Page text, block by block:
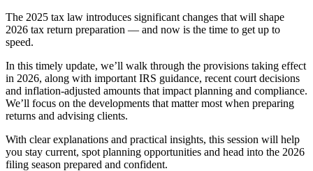
The 2025 tax law introduces significant changes that will shape
2026 tax return preparation — and now is the time to get up to
speed.
In this timely update, we’ll walk through the provisions taking effect
in 2026, along with important IRS guidance, recent court decisions
and inflation-adjusted amounts that impact planning and compliance.
We’ll focus on the developments that matter most when preparing
returns and advising clients.
With clear explanations and practical insights, this session will help
you stay current, spot planning opportunities and head into the 2026
filing season prepared and confident.